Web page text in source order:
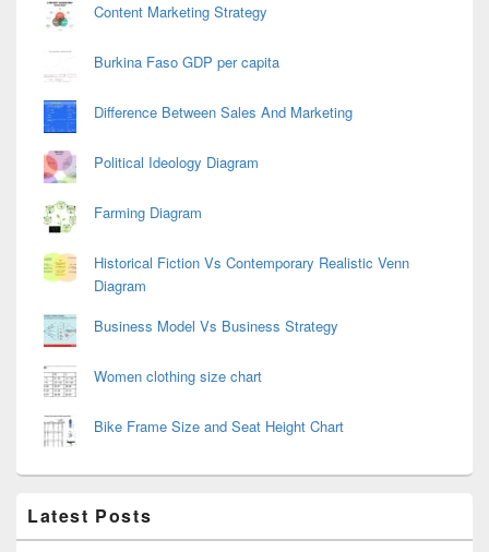
Content Marketing Strategy
Burkina Faso GDP per capita
Difference Between Sales And Marketing
Political Ideology Diagram
Farming Diagram
Historical Fiction Vs Contemporary Realistic Venn
Diagram
Business Model Vs Business Strategy
Women clothing size chart
Bike Frame Size and Seat Height Chart
Latest Posts